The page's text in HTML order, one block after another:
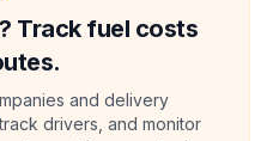
Track fuel costs
and delivery
drivers, and monitor